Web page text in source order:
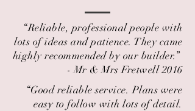
“Reliable, professional people with
lots of ideas and patience. They came
highly recommended by our builder.” ​
- Mr & Mrs Fretwell 2016
“Good reliable service. Plans were
easy to follow with lots of detail.